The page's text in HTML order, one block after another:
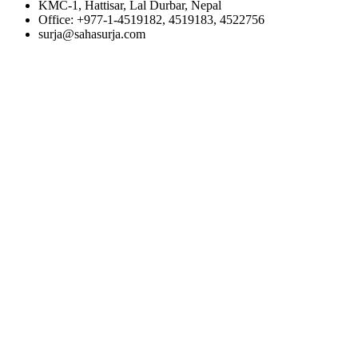
KMC-1, Hattisar, Lal Durbar, Nepal
Office: +977-1-4519182, 4519183, 4522756
surja@sahasurja.com